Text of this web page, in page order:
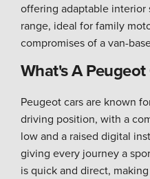
offering adaptable
range, ideal for family
compromises of a van-
What's A Peugeot
Peugeot cars are known
driving position, with a
low and a raised digital
giving every journey a
is quick and direct,